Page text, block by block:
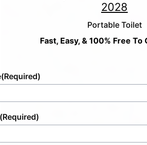
2028
Portable Toilet
Fast, Easy, & 100% Free To
(Required)
(Required)